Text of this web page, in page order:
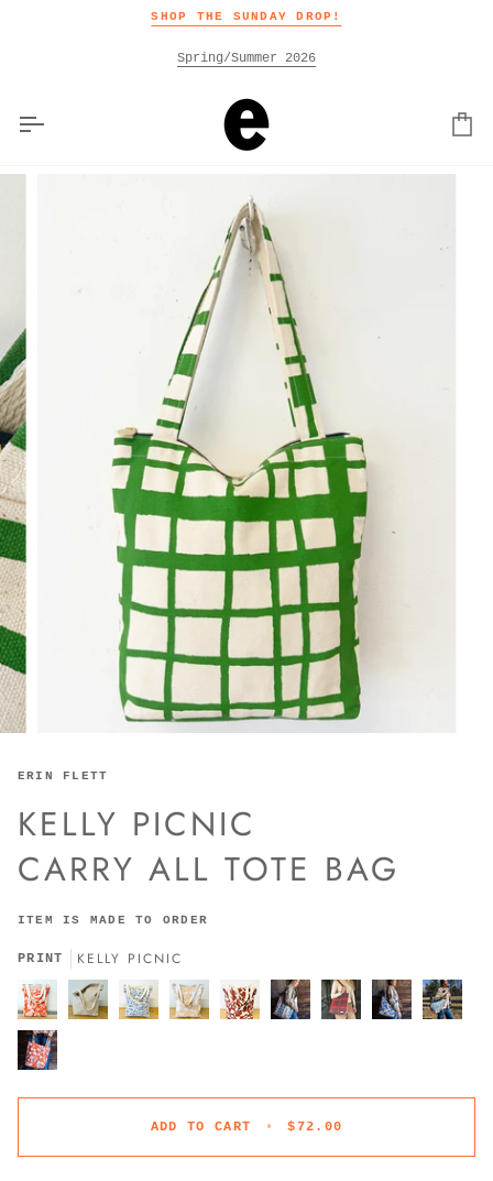
SHOP THE SUNDAY DROP!
Spring/Summer 2026
ERIN FLETT
KELLY PICNIC
CARRY ALL TOTE BAG
ITEM IS MADE TO ORDER
PRINT KELLY PICNIC
ADD TO CART • $72.00